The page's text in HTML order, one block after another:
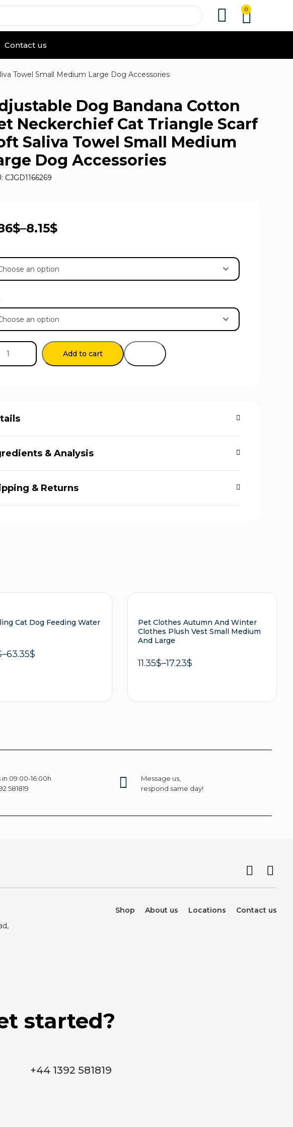
0
Contact us
Towel Small Medium Large Dog Accessories
Dog Bandana Cotton
Neckerchief Cat Triangle Scarf
Saliva Towel Small Medium
Dog Accessories
CJGD1166269
$–8.15$
Add to cart
& Analysis
& Returns
Cat Dog Feeding Water
–63.35$
Pet Clothes Autumn And Winter
Clothes Plush Vest Small Medium
And Large
11.35$–17.23$
in 09:00-16:00h
581819
Message us,
respond same day!
Shop About us Locations Contact us
started?
+44 1392 581819